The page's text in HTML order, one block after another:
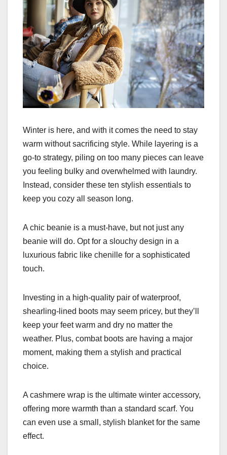
Winter is here, and with it comes the need to stay
warm without sacrificing style. While layering is a
go-to strategy, piling on too many pieces can leave
you feeling bulky and overwhelmed with laundry.
Instead, consider these ten stylish essentials to
keep you cozy all season long.
A chic beanie is a must-have, but not just any
beanie will do. Opt for a slouchy design in a
luxurious fabric like chenille for a sophisticated
touch.
Investing in a high-quality pair of waterproof,
shearling-lined boots may seem pricey, but they’ll
keep your feet warm and dry no matter the
weather. Plus, combat boots are having a major
moment, making them a stylish and practical
choice.
A cashmere wrap is the ultimate winter accessory,
offering more warmth than a standard scarf. You
can even use a small, stylish blanket for the same
effect.